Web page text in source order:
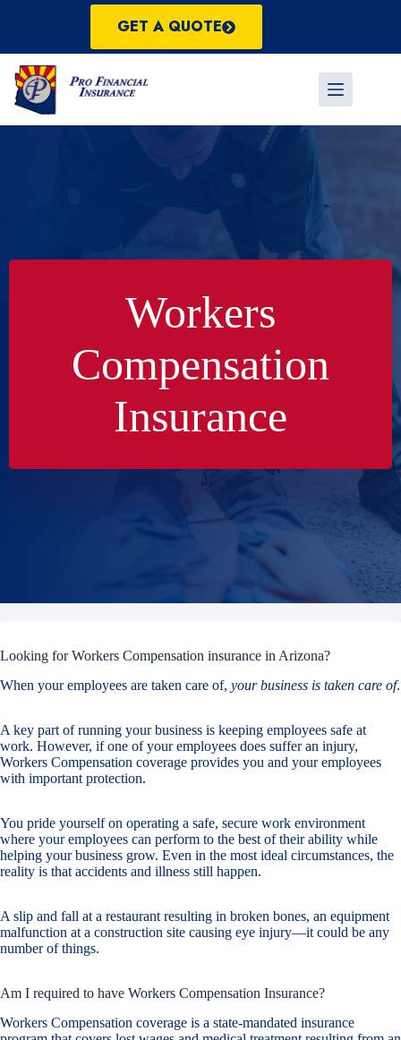
GET A QUOTE
Workers
Compensation
Insurance
Looking for Workers Compensation insurance in Arizona?
When your employees are taken care of, your business is taken care of.
A key part of running your business is keeping employees safe at
work. However, if one of your employees does suffer an injury,
Workers Compensation coverage provides you and your employees
with important protection.
You pride yourself on operating a safe, secure work environment
where your employees can perform to the best of their ability while
helping your business grow. Even in the most ideal circumstances, the
reality is that accidents and illness still happen.
A slip and fall at a restaurant resulting in broken bones, an equipment
malfunction at a construction site causing eye injury—it could be any
number of things.
Am I required to have Workers Compensation Insurance?
Workers Compensation coverage is a state-mandated insurance